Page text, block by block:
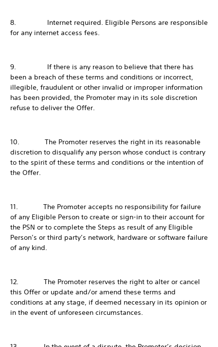
8. Internet required. Eligible Persons are responsible
for any internet access fees.
9. If there is any reason to believe that there has
been a breach of these terms and conditions or incorrect,
illegible, fraudulent or other invalid or improper information
has been provided, the Promoter may in its sole discretion
refuse to deliver the Offer.
10. The Promoter reserves the right in its reasonable
discretion to disqualify any person whose conduct is contrary
to the spirit of these terms and conditions or the intention of
the Offer.
11. The Promoter accepts no responsibility for failure
of any Eligible Person to create or sign-in to their account for
the PSN or to complete the Steps as result of any Eligible
Person’s or third party’s network, hardware or software failure
of any kind.
12. The Promoter reserves the right to alter or cancel
this Offer or update and/or amend these terms and
conditions at any stage, if deemed necessary in its opinion or
in the event of unforeseen circumstances.